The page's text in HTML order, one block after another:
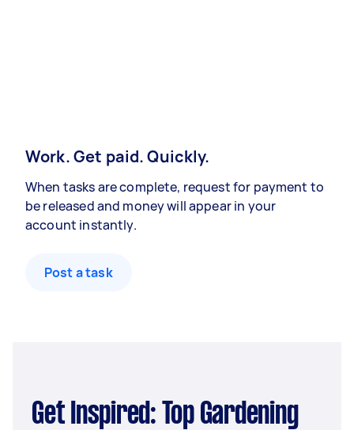
Work. Get paid. Quickly.
When tasks are complete, request for payment to
be released and money will appear in your
account instantly.
Post a task
Get Inspired: Top Gardening